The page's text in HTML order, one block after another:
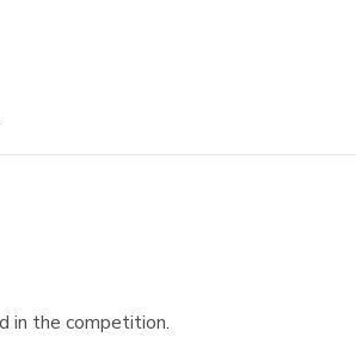
in the competition.